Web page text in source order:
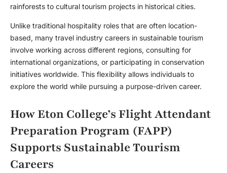
rainforests to cultural tourism projects in historical cities.
Unlike traditional hospitality roles that are often location-
based, many travel industry careers in sustainable tourism
involve working across different regions, consulting for
international organizations, or participating in conservation
initiatives worldwide. This flexibility allows individuals to
explore the world while pursuing a purpose-driven career.
How Eton College’s Flight Attendant
Preparation Program (FAPP)
Supports Sustainable Tourism
Careers